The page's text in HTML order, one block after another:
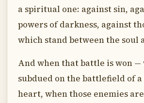
a spiritual one: against sin,
powers of darkness, against
which stand between the soul
And when that battle is won —
subdued on the battlefield of a
heart, when those enemies